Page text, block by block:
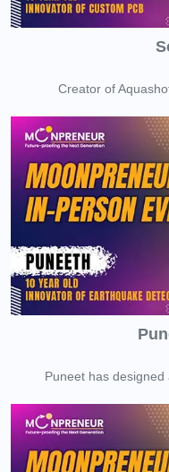
Creator of
Puneet has